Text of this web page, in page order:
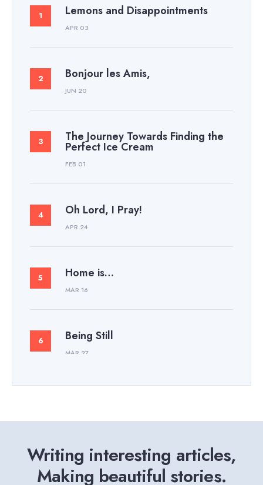
Lemons and Disappointments
APR 03
Bonjour les Amis,
JUN 20
The Journey Towards Finding the
Perfect Ice Cream
FEB 01
Oh Lord, I Pray!
APR 24
Home is…
MAR 16
Being Still
MAR 27
Writing interesting articles,
Making beautiful stories.